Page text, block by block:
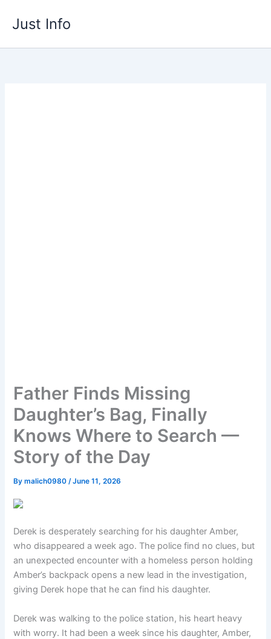
Just Info
Father Finds Missing
Daughter’s Bag, Finally
Knows Where to Search —
Story of the Day
Bymalich0980/June 11, 2026
Derek is desperately searching for his daughter Amber,
who disappeared a week ago. The police find no clues, but
an unexpected encounter with a homeless person holding
Amber’s backpack opens a new lead in the investigation,
giving Derek hope that he can find his daughter.
Derek was walking to the police station, his heart heavy
with worry. It had been a week since his daughter, Amber,